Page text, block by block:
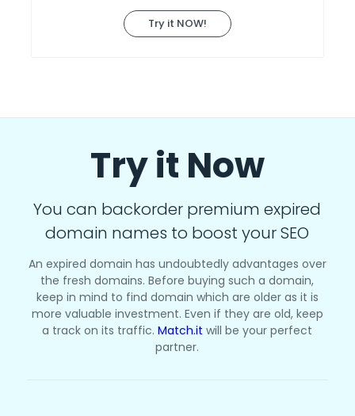
Try it NOW!
Try it Now
You can backorder premium expired
domain names to boost your SEO
An expired domain has undoubtedly advantages over
the fresh domains. Before buying such a domain,
keep in mind to find domain which are older as it is
more valuable investment. Even if they are old, keep
a track on its traffic.Match.it will be your perfect
partner.